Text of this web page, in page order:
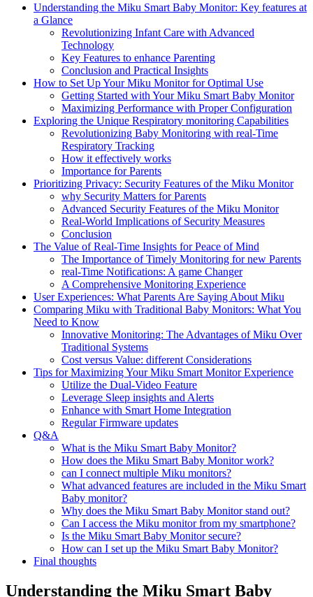
Understanding the Miku Smart Baby Monitor: Key features at
a Glance
Revolutionizing Infant Care with Advanced
Technology
Key Features to enhance Parenting
Conclusion and Practical Insights
How to Set Up Your Miku Monitor for Optimal Use
Getting Started with Your Miku Smart Baby Monitor
Maximizing Performance with Proper Configuration
Exploring the Unique Respiratory monitoring Capabilities
Revolutionizing Baby Monitoring with real-Time
Respiratory Tracking
How it effectively works
Importance for Parents
Prioritizing Privacy: Security Features of the Miku Monitor
why Security Matters for Parents
Advanced Security Features of the Miku Monitor
Real-World Implications of Security Measures
Conclusion
The Value of Real-Time Insights for Peace of Mind
The Importance of Timely Monitoring for new Parents
real-Time Notifications: A game Changer
A Comprehensive Monitoring Experience
User Experiences: What Parents Are Saying About Miku
Comparing Miku with Traditional Baby Monitors: What You
Need to Know
Innovative Monitoring: The Advantages of Miku Over
Traditional Systems
Cost versus Value: different Considerations
Tips for Maximizing Your Miku Smart Monitor Experience
Utilize the Dual-Video Feature
Leverage Sleep insights and Alerts
Enhance with Smart Home Integration
Regular Firmware updates
Q&A
What is the Miku Smart Baby Monitor?
How does the Miku Smart Baby Monitor work?
can I connect multiple Miku monitors?
What advanced features are included in the Miku Smart
Baby monitor?
Why does the Miku Smart Baby Monitor stand out?
Can I access the Miku monitor from my smartphone?
Is the Miku Smart Baby Monitor secure?
How can I set up the Miku Smart Baby Monitor?
Final thoughts
Understanding the Miku Smart Baby